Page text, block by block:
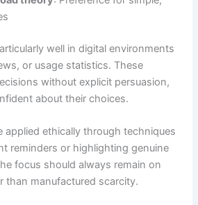
well in digital environments
or usage statistics. These
without explicit persuasion,
about their choices.
applied ethically through techniques
reminders or highlighting genuine
focus should always remain on
than manufactured scarcity.